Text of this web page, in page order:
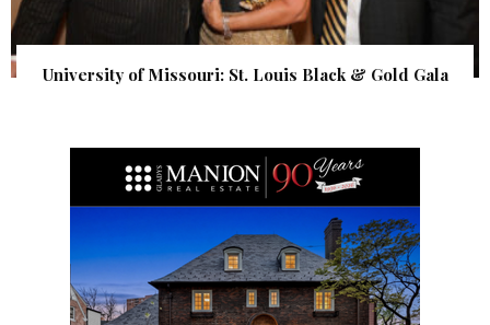
University of Missouri: St. Louis Black & Gold Gala